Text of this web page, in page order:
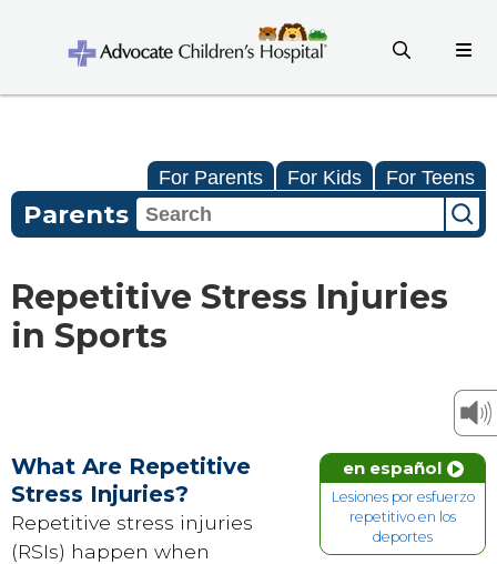
For Parents For Kids For Teens
Parents
Repetitive Stress Injuries
in Sports
en español
Lesiones por esfuerzo
repetitivo en los
deportes
What Are Repetitive
Stress Injuries?
Repetitive stress injuries
(RSIs) happen when